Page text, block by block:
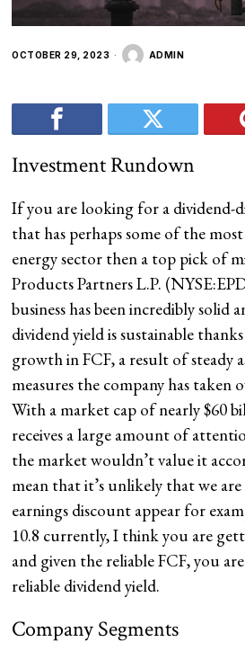
OCTOBER 29, 2023 ADMIN
Investment Rundown
If you are looking for a dividend-
that has perhaps some of the
energy sector then a top pick of
Products Partners L.P. (
business has been incredibly solid
dividend yield is sustainable
growth in FCF, a result of steady
measures the company has taken
With a market cap of nearly $60
receives a large amount of
the market wouldn’t value it
mean that it’s unlikely that we
earnings discount appear for
10.8 currently, I think you are
and given the reliable FCF, you
reliable dividend yield.
Company Segments